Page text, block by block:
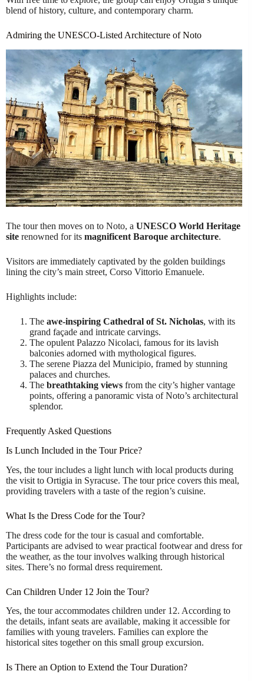
blend of history, culture, and contemporary charm.
Admiring the UNESCO-Listed Architecture of Noto
The tour then moves on to Noto, a UNESCO World Heritage
site renowned for its magnificent Baroque architecture.
Visitors are immediately captivated by the golden buildings
lining the city’s main street, Corso Vittorio Emanuele.
Highlights include:
The awe-inspiring Cathedral of St. Nicholas, with its
grand façade and intricate carvings.
The opulent Palazzo Nicolaci, famous for its lavish
balconies adorned with mythological figures.
The serene Piazza del Municipio, framed by stunning
palaces and churches.
The breathtaking views from the city’s higher vantage
points, offering a panoramic vista of Noto’s architectural
splendor.
Frequently Asked Questions
Is Lunch Included in the Tour Price?
Yes, the tour includes a light lunch with local products during
the visit to Ortigia in Syracuse. The tour price covers this meal,
providing travelers with a taste of the region’s cuisine.
What Is the Dress Code for the Tour?
The dress code for the tour is casual and comfortable.
Participants are advised to wear practical footwear and dress for
the weather, as the tour involves walking through historical
sites. There’s no formal dress requirement.
Can Children Under 12 Join the Tour?
Yes, the tour accommodates children under 12. According to
the details, infant seats are available, making it accessible for
families with young travelers. Families can explore the
historical sites together on this small group excursion.
Is There an Option to Extend the Tour Duration?